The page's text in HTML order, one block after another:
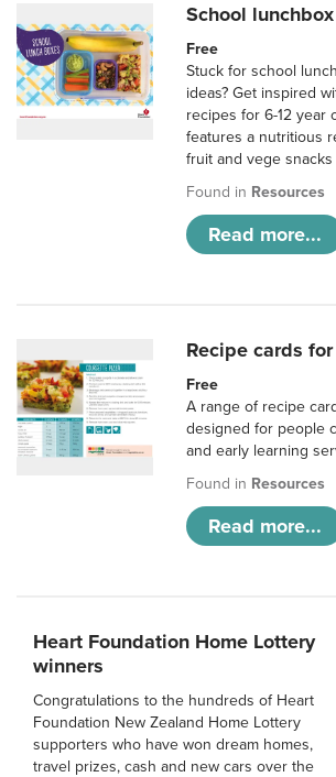
School
Free
Stuck for school
ideas? Get inspired
recipes for 6-12 year
features a nutritious
fruit and vege
Found in Resources
Read more...
Recipe cards
Free
A range of recipe
designed for people
and early learning
Found in Resources
Read more...
Heart Foundation Home Lottery
winners
Congratulations to the hundreds of Heart
Foundation New Zealand Home Lottery
supporters who have won dream homes,
travel prizes, cash and new cars over the